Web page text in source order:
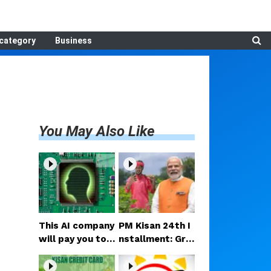
Business
You May Also Like
This AI company
will pay you to r
ead your mind!
Here’s the full s
PM Kisan 24th I
nstallment: Gre
at news for the
se farmers—Rs